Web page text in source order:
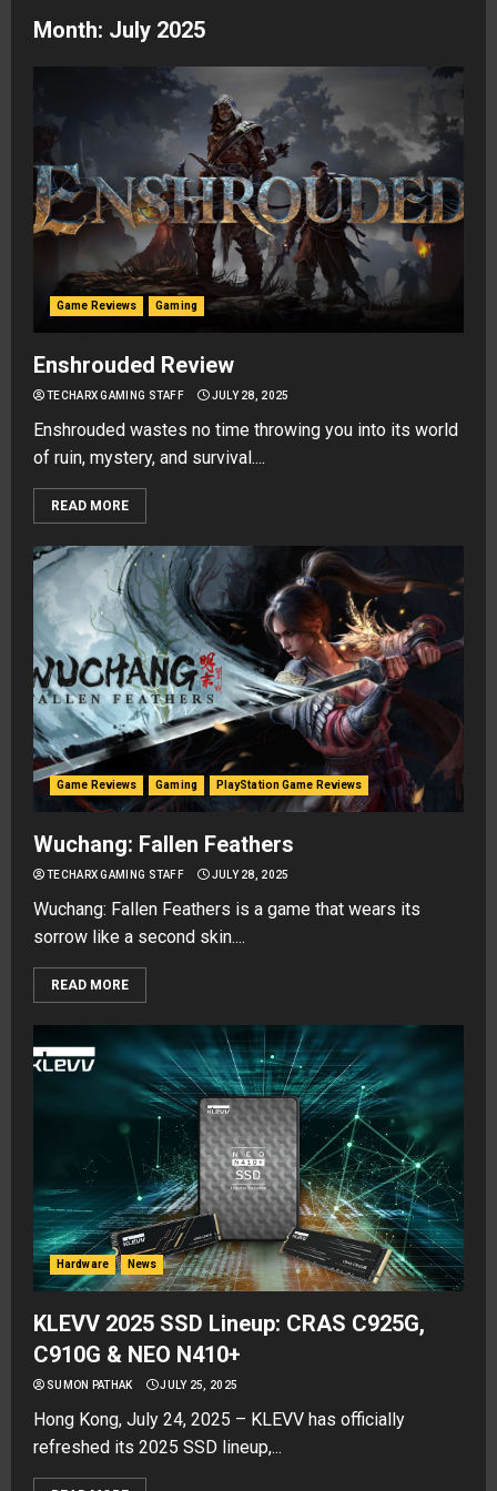
Month: July 2025
Game Reviews Gaming
Enshrouded Review
TECHARX GAMING STAFF JULY 28, 2025
Enshrouded wastes no time throwing you into its world
of ruin, mystery, and survival....
READ MORE
Game Reviews Gaming PlayStation Game Reviews
Wuchang: Fallen Feathers
TECHARX GAMING STAFF JULY 28, 2025
Wuchang: Fallen Feathers is a game that wears its
sorrow like a second skin....
READ MORE
Hardware News
KLEVV 2025 SSD Lineup: CRAS C925G,
C910G & NEO N410+
SUMON PATHAK JULY 25, 2025
Hong Kong, July 24, 2025 – KLEVV has officially
refreshed its 2025 SSD lineup,...